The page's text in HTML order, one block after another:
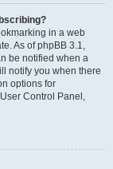
in a web
As of phpBB 3.1,
be notified when a
notify you when there
options for
Control Panel,